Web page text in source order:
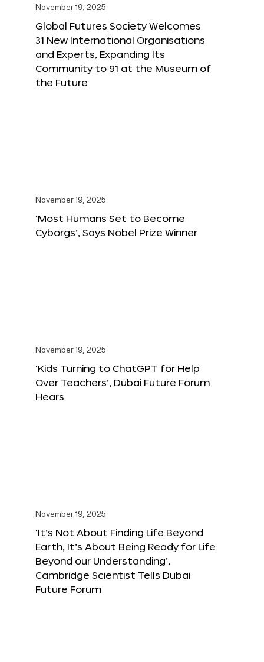
November 19, 2025
Global Futures Society Welcomes
31 New International Organisations
and Experts, Expanding Its
Community to 91 at the Museum of
the Future
November 19, 2025
‘Most Humans Set to Become
Cyborgs’, Says Nobel Prize Winner
November 19, 2025
‘Kids Turning to ChatGPT for Help
Over Teachers’, Dubai Future Forum
Hears
November 19, 2025
‘It’s Not About Finding Life Beyond
Earth, It’s About Being Ready for Life
Beyond our Understanding’,
Cambridge Scientist Tells Dubai
Future Forum